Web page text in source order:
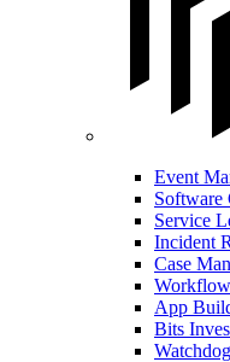
Event
Software
Service
Incident
Case
App
Bits
Watchdog